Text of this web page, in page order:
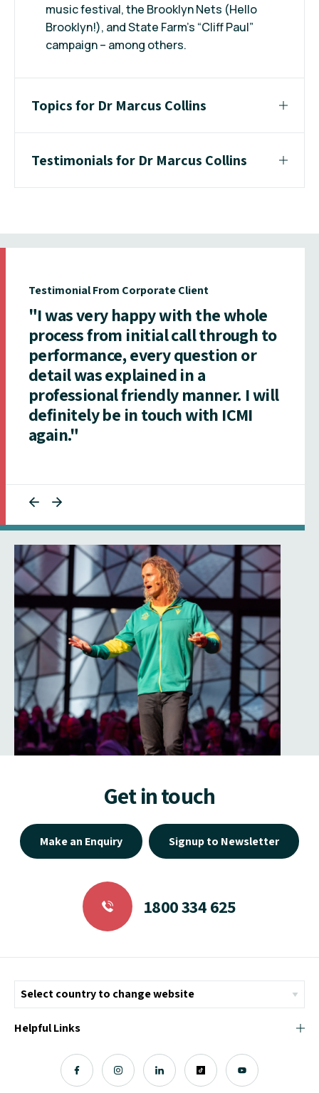
music festival, the Brooklyn Nets (Hello
Brooklyn!), and State Farm’s “Cliff Paul”
campaign – among others.
Topics for Dr Marcus Collins
Testimonials for Dr Marcus Collins
Testimonial From Corporate Client
"I was very happy with the whole
process from initial call through to
performance, every question or
detail was explained in a
professional friendly manner. I will
definitely be in touch with ICMI
again."
Get in touch
Make an Enquiry Signup to Newsletter
1800 334 625
Helpful Links